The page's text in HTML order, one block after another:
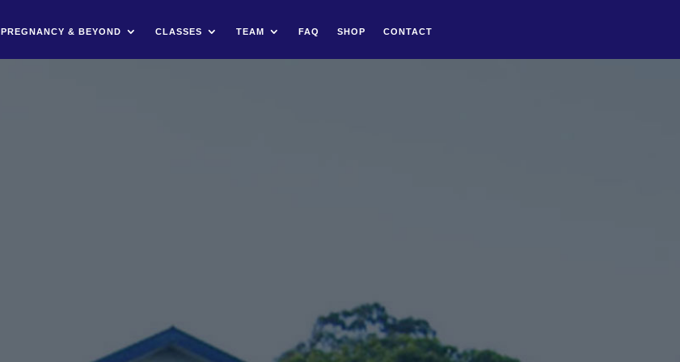
PREGNANCY & BEYOND CLASSES TEAM FAQ SHOP CONTACT